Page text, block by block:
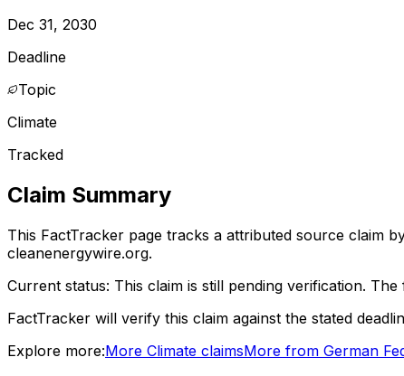
Dec 31, 2030
Deadline
Topic
Climate
Tracked
Claim Summary
This FactTracker page tracks a attributed source claim
cleanenergywire.org.
Current status: This claim is still pending verification. The
FactTracker will verify this claim against the stated
Explore more:More Climate claimsMore from German